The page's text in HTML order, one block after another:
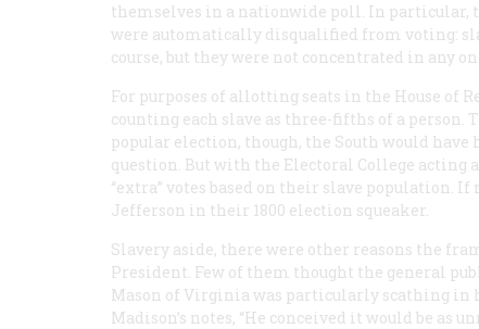
themselves in a nationwide poll. In particular,
were automatically disqualified from voting:
course, but they were not concentrated in any
For purposes of allotting seats in the House of
counting each slave as three-fifths of a
popular election, though, the South would have
question. But with the Electoral College acting
“extra” votes based on their slave population.
Jefferson in their 1800 election squeaker.
Slavery aside, there were other reasons the
President. Few of them thought the general
Mason of Virginia was particularly scathing
Madison’s notes, “He conceived it would be